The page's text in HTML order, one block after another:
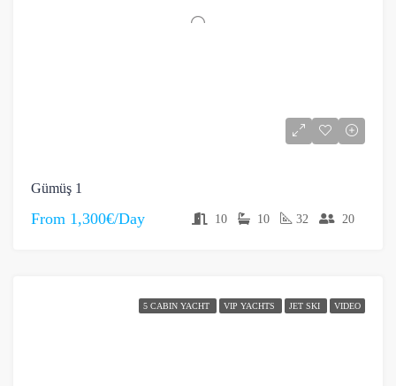
Gümüş 1
From 1,300€/Day 10 10 32 20
5 CABIN YACHT VIP YACHTS JET SKI VIDEO